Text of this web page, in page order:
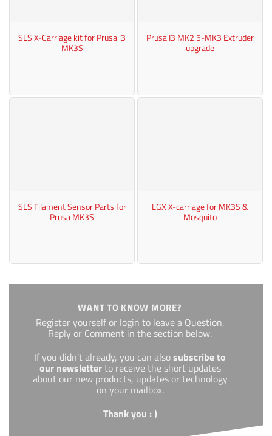
SLS X-Carriage kit for Prusa i3
MK3S
Prusa I3 MK2.5-MK3 Extruder
upgrade
SLS Filament Sensor Parts for
Prusa MK3S
LGX X-carriage for MK3S &
Mosquito
WANT TO KNOW MORE?
Register yourself or login to leave a Question,
Reply or Comment in the section below.
If you didn't already, you can alsosubscribe to
our newsletterto receive the short updates
about our new products, updates or technology
on your mailbox.
Thank you : )